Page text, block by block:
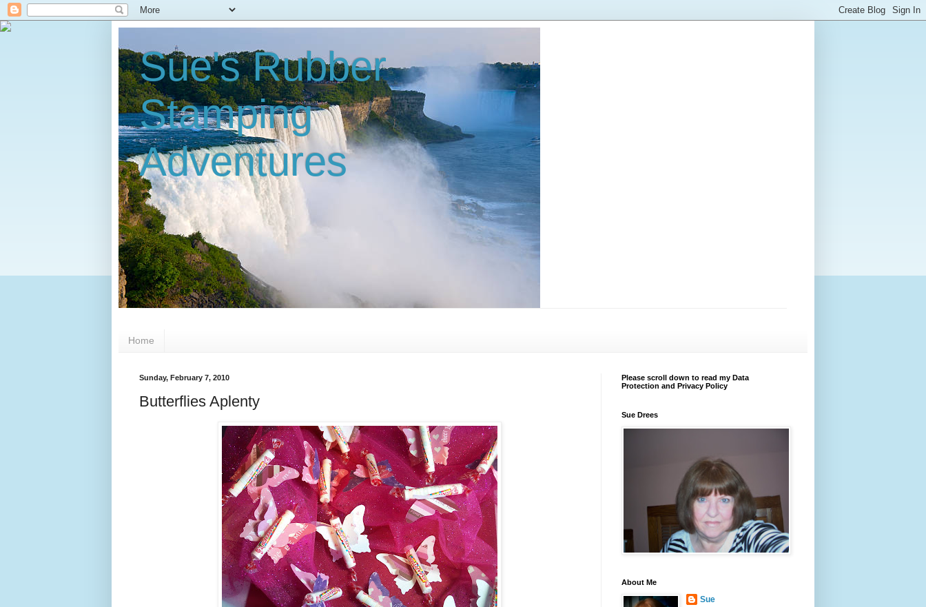
Sue's Rubber
Stamping
Adventures
Home
Sunday, February 7, 2010
Butterflies Aplenty
Please scroll down to read my Data
Protection and Privacy Policy
Sue Drees
About Me
Sue